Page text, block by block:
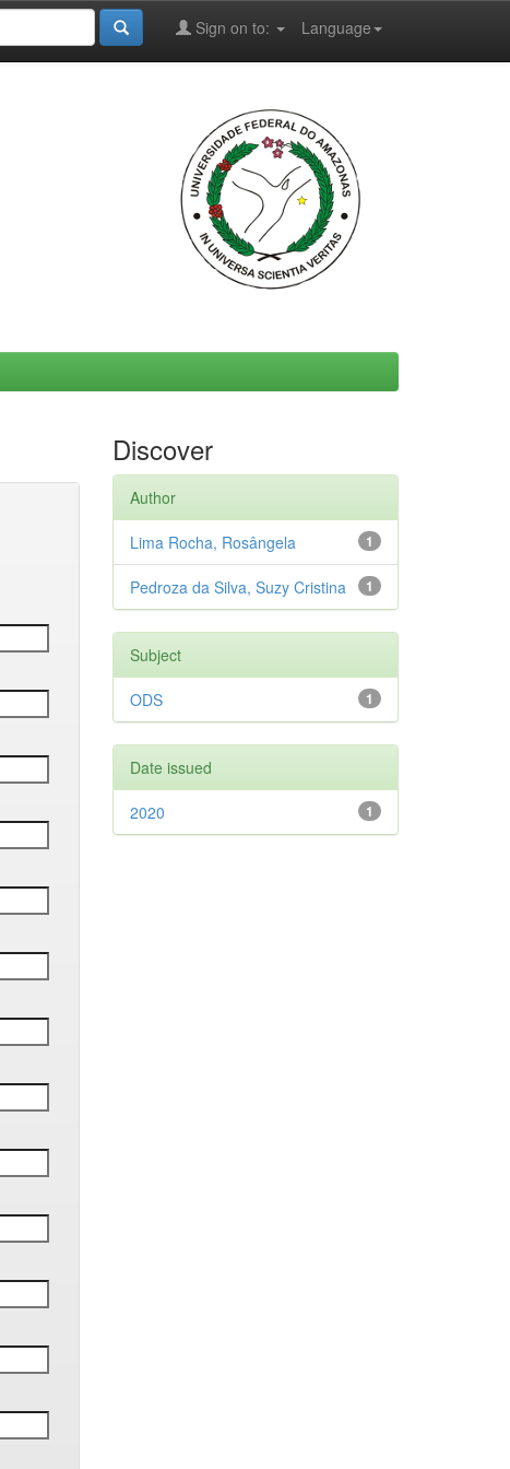
Language
Sign on to:
Discover
Author
1
Lima Rocha, Rosângela
1
Pedroza da Silva, Suzy Cristina
Subject
1
ODS
Date issued
1
2020